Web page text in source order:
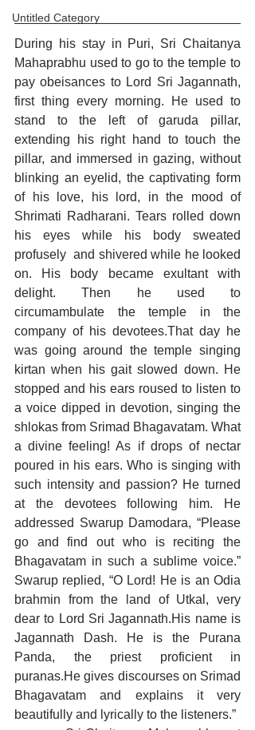
Untitled Category
During his stay in Puri, Sri Chaitanya
Mahaprabhu used to go to the temple to
pay obeisances to Lord Sri Jagannath,
first thing every morning. He used to
stand to the left of garuda pillar,
extending his right hand to touch the
pillar, and immersed in gazing, without
blinking an eyelid, the captivating form
of his love, his lord, in the mood of
Shrimati Radharani. Tears rolled down
his eyes while his body sweated
profusely  and shivered while he looked
on. His body became exultant with
delight. Then he used to
circumambulate the temple in the
company of his devotees.That day he
was going around the temple singing
kirtan when his gait slowed down. He
stopped and his ears roused to listen to
a voice dipped in devotion, singing the
shlokas from Srimad Bhagavatam. What
a divine feeling! As if drops of nectar
poured in his ears. Who is singing with
such intensity and passion? He turned
at the devotees following him. He
addressed Swarup Damodara, “Please
go and find out who is reciting the
Bhagavatam in such a sublime voice.”
Swarup replied, “O Lord! He is an Odia
brahmin from the land of Utkal, very
dear to Lord Sri Jagannath.His name is
Jagannath Dash. He is the Purana
Panda, the priest proficient in
puranas.He gives discourses on Srimad
Bhagavatam and explains it very
beautifully and lyrically to the listeners.”